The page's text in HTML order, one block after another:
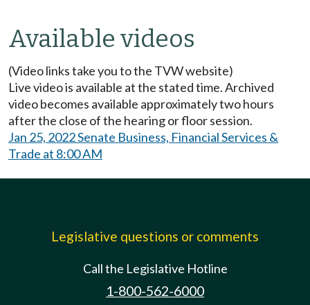
Available videos
(Video links take you to the TVW website)
Live video is available at the stated time. Archived
video becomes available approximately two hours
after the close of the hearing or floor session.
Jan 25, 2022 Senate Business, Financial Services &
Trade at 8:00 AM
Legislative questions or comments
Call the Legislative Hotline
1-800-562-6000